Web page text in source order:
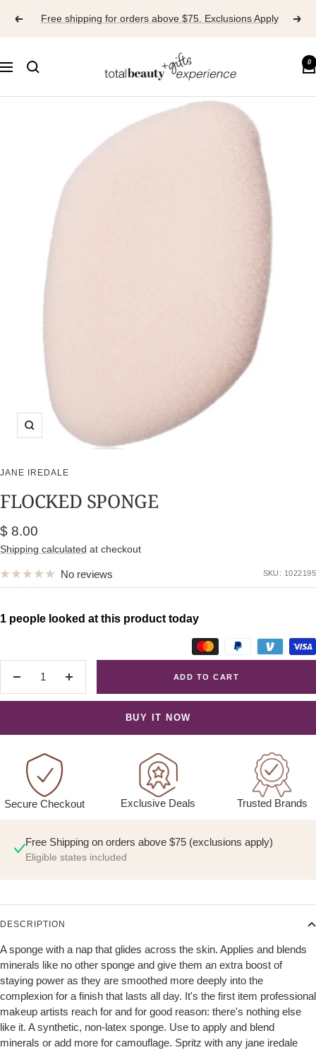
Free shipping for orders above $75. Exclusions Apply
Navigation
BEAUTY
0
Zoom
JANE IREDALE
FLOCKED SPONGE
Sale
price
$ 8.00
Shipping calculated at checkout
No reviews SKU: 1022195
Decrease
quantity
Increase
quantity
1 people looked at this product today
ADD TO CART
BUY IT NOW
Secure Checkout Exclusive Deals Trusted Brands
Free Shipping on orders above $75 (exclusions apply)
Eligible states included
DESCRIPTION
A sponge with a nap that glides across the skin. Applies and blends
minerals like no other sponge and give them an extra boost of
staying power as they are smoothed more deeply into the
complexion for a finish that lasts all day. It's the first item professional
makeup artists reach for and for good reason: there's nothing else
like it. A synthetic, non-latex sponge. Use to apply and blend
minerals or add more for camouflage. Spritz with any jane iredale